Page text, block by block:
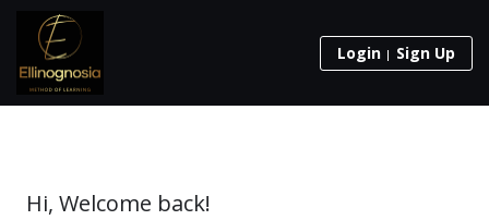
Login Sign Up
Hi, Welcome back!